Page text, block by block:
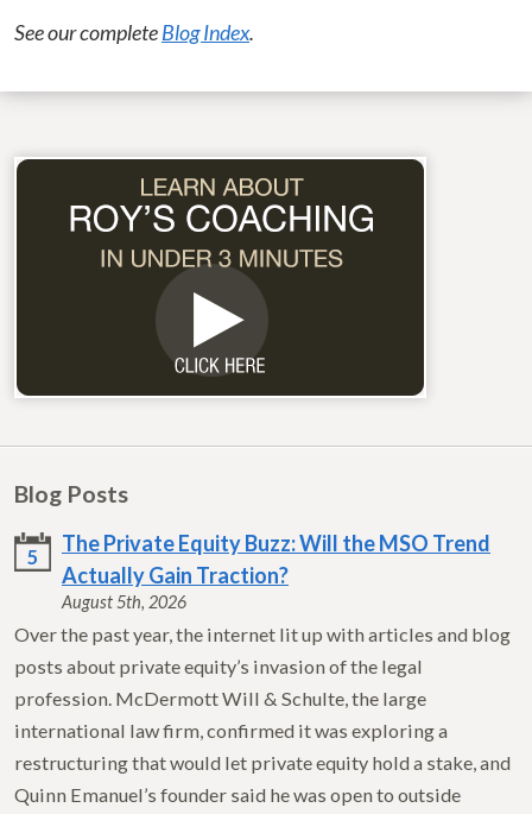
See our completeBlog Index.
Blog Posts
5
The Private Equity Buzz: Will the MSO Trend
Actually Gain Traction?
August 5th, 2026
Over the past year, the internet lit up with articles and blog
posts about private equity’s invasion of the legal
profession. McDermott Will & Schulte, the large
international law firm, confirmed it was exploring a
restructuring that would let private equity hold a stake, and
Quinn Emanuel’s founder said he was open to outside